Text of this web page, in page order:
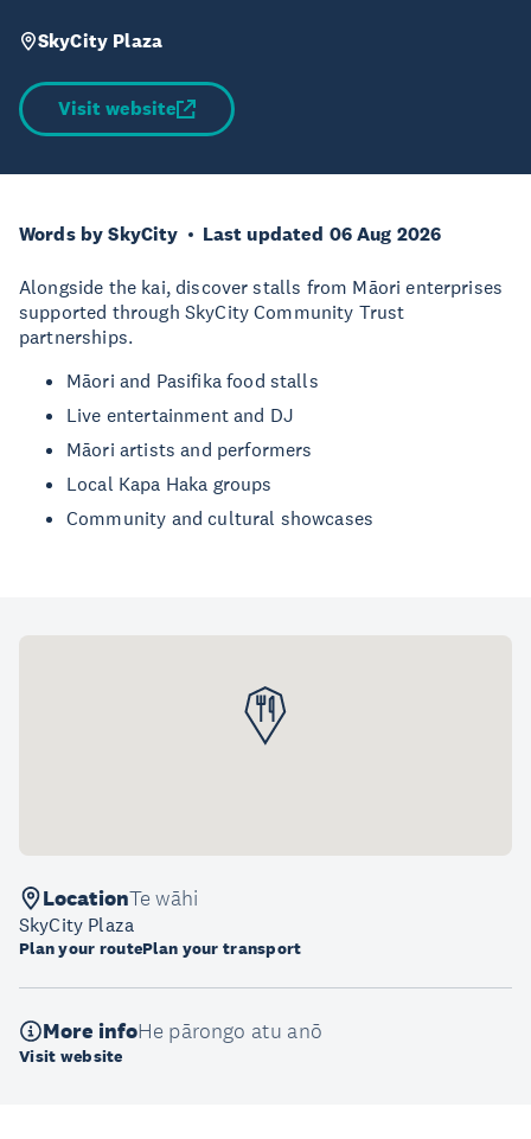
SkyCity Plaza
Visit website
Words by SkyCity Last updated 06 Aug 2026
Alongside the kai, discover stalls from Māori enterprises
supported through SkyCity Community Trust
partnerships.
Māori and Pasifika food stalls
Live entertainment and DJ
Māori artists and performers
Local Kapa Haka groups
Community and cultural showcases
LocationTe wāhi
SkyCity Plaza
Plan your routePlan your transport
More infoHe pārongo atu anō
Visit website